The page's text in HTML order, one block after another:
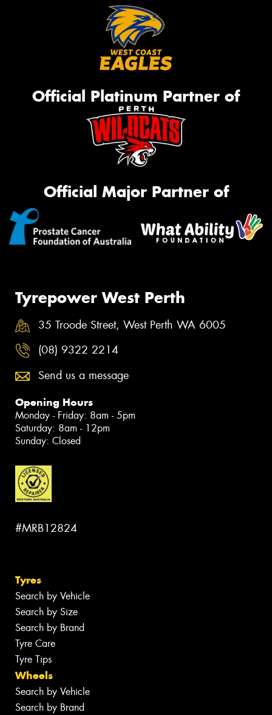
Official Platinum Partner of
Official Major Partner of
Tyrepower West Perth
35 Troode Street, West Perth WA 6005
(08) 9322 2214
Send us a message
Opening Hours
Monday - Friday: 8am - 5pm
Saturday: 8am - 12pm
Sunday: Closed
#MRB12824
Tyres
Search by Vehicle
Search by Size
Search by Brand
Tyre Care
Tyre Tips
Wheels
Search by Vehicle
Search by Brand